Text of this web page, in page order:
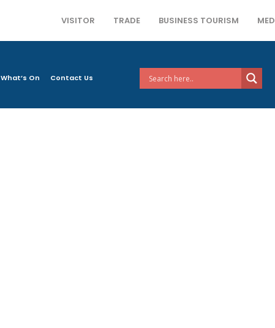
VISITOR TRADE BUSINESS TOURISM
What’s On Contact Us